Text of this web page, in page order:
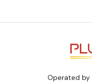
Operated by